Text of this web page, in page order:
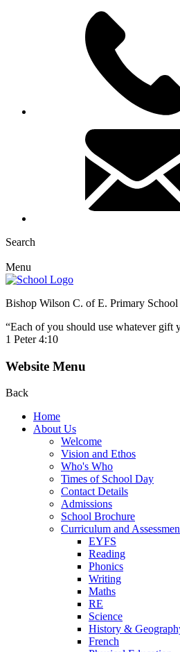
Search
Menu
Bishop Wilson C. of E. Primary School
“Each of you should use whatever gift
1 Peter 4:10
Website Menu
Back
Home
About Us
Welcome
Vision and Ethos
Who's Who
Times of School Day
Contact Details
Admissions
School Brochure
Curriculum and
EYFS
Reading
Phonics
Writing
Maths
RE
Science
History &
French